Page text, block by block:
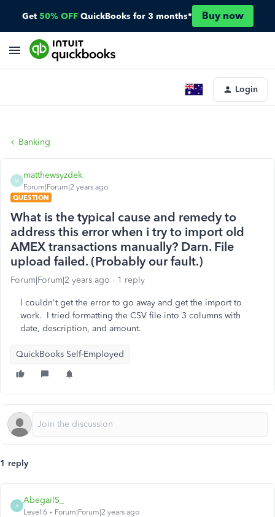
Get 50% OFF QuickBooks for 3 months* Buy now
Login
Banking
M
matthewsyzdek
Forum|Forum|2 years ago
QUESTION
What is the typical cause and remedy to
address this error when i try to import old
AMEX transactions manually? Darn. File
upload failed. (Probably our fault.)
Forum|Forum|2 years ago 1 reply
I couldn't get the error to go away and get the import to
work. I tried formatting the CSV file into 3 columns with
date, description, and amount.
QuickBooks Self-Employed
1 reply
A
AbegailS_
Level 6 Forum|Forum|2 years ago